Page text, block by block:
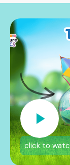
click to